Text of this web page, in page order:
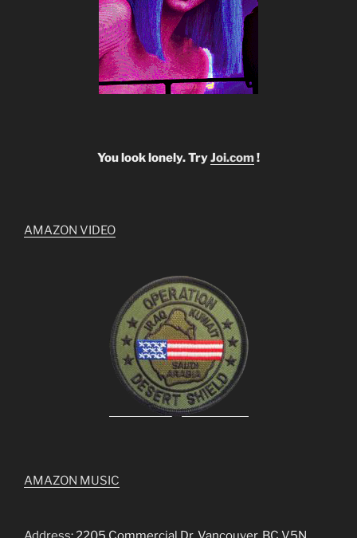
You look lonely. TryJoi.com!
AMAZON VIDEO
AMAZON MUSIC